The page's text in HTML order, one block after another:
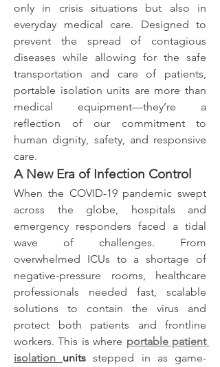
only in crisis situations but also in
everyday medical care. Designed to
prevent the spread of contagious
diseases while allowing for the safe
transportation and care of patients,
portable isolation units are more than
medical equipment—they’re a
reflection of our commitment to
human dignity, safety, and responsive
care.
A New Era of Infection Control
When the COVID-19 pandemic swept
across the globe, hospitals and
emergency responders faced a tidal
wave of challenges. From
overwhelmed ICUs to a shortage of
negative-pressure rooms, healthcare
professionals needed fast, scalable
solutions to contain the virus and
protect both patients and frontline
workers. This is where portable patient
isolation units stepped in as game-